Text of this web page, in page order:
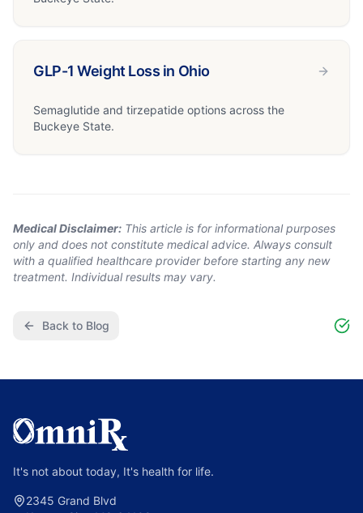
GLP-1 Weight Loss in Ohio
Semaglutide and tirzepatide options across the
Buckeye State.
Medical Disclaimer: This article is for informational purposes
only and does not constitute medical advice. Always consult
with a qualified healthcare provider before starting any new
treatment. Individual results may vary.
Back to Blog
It's not about today, It's health for life.
2345 Grand Blvd